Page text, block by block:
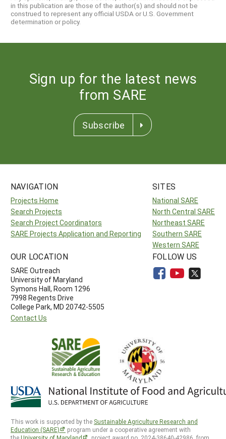
in this publication are those of the author(s) and should not be
construed to represent any official USDA or U.S. Government
determination or policy.
Sign up for the latest news
from SARE
Subscribe
NAVIGATION
Projects Home
Search Projects
Search Project Coordinators
SARE Projects Application and Reporting
SITES
National SARE
North Central SARE
Northeast SARE
Southern SARE
Western SARE
OUR LOCATION
SARE Outreach
University of Maryland
Symons Hall, Room 1296
7998 Regents Drive
College Park, MD 20742-5505
Contact Us
FOLLOW US
This work is supported by the Sustainable Agriculture Research and
Education (SARE)
program under a cooperative agreement with